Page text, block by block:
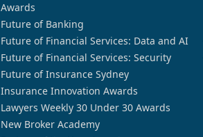
Awards
Future of Banking
Future of Financial Services: Data and AI
Future of Financial Services: Security
Future of Insurance Sydney
Insurance Innovation Awards
Lawyers Weekly 30 Under 30 Awards
New Broker Academy